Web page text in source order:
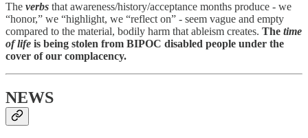
The verbs that awareness/history/acceptance months produce - we
“honor,” we “highlight, we “reflect on” - seem vague and empty
compared to the material, bodily harm that ableism creates. The time
of life is being stolen from BIPOC disabled people under the
cover of our complacency.
NEWS